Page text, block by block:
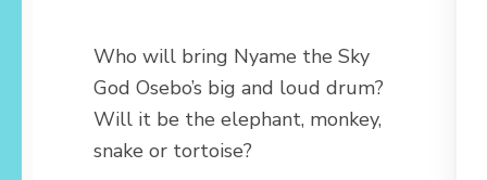
Who will bring Nyame the Sky
God Osebo’s big and loud drum?
Will it be the elephant, monkey,
snake or tortoise?